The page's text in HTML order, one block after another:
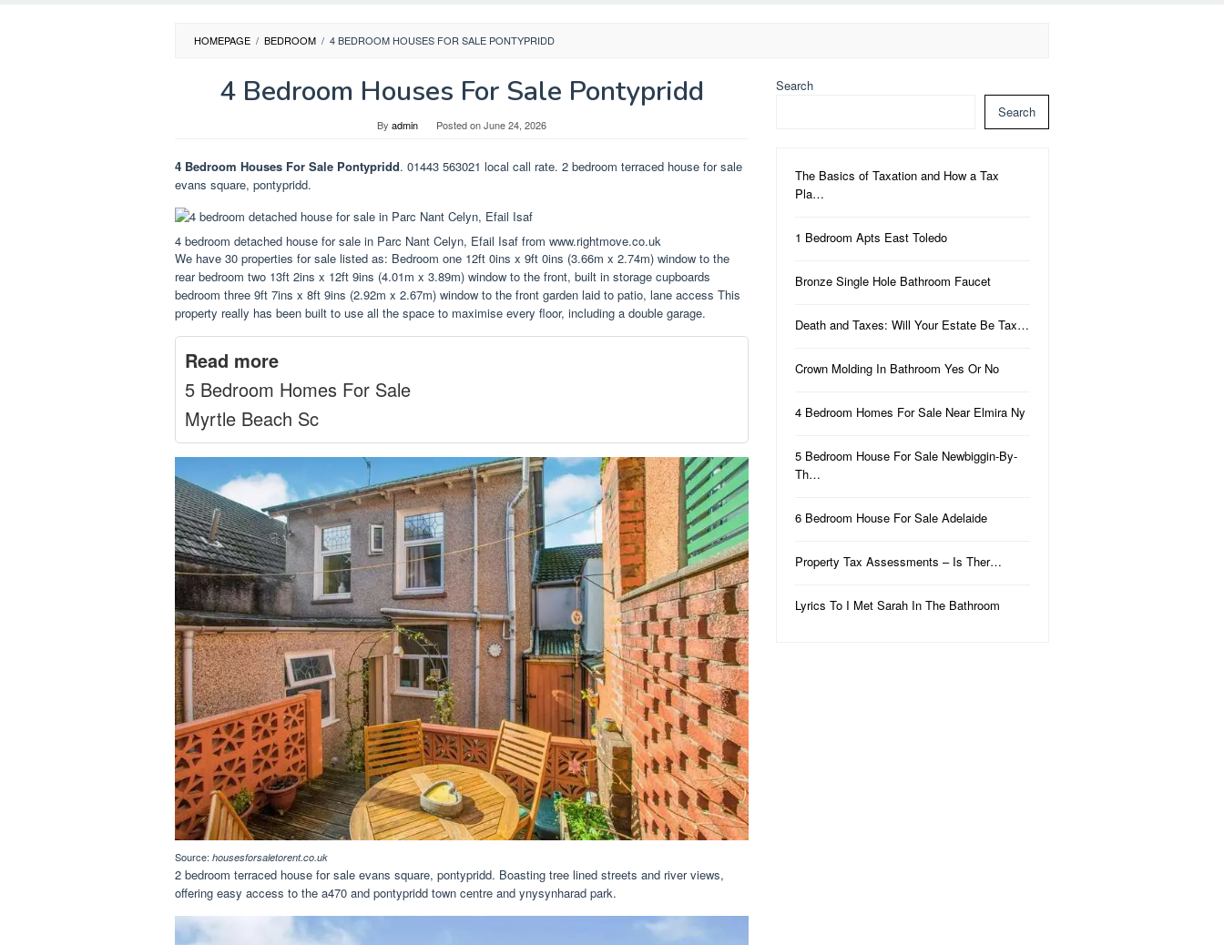
HOMEPAGE / BEDROOM / 4 BEDROOM HOUSES FOR SALE PONTYPRIDD
4 Bedroom Houses For Sale Pontypridd
By admin Posted onJune 24, 2026
4 Bedroom Houses For Sale Pontypridd. 01443 563021 local call rate. 2 bedroom terraced house for sale
evans square, pontypridd.
4 bedroom detached house for sale in Parc Nant Celyn, Efail Isaf from www.rightmove.co.uk
We have 30 properties for sale listed as: Bedroom one 12ft 0ins x 9ft 0ins (3.66m x 2.74m) window to the
rear bedroom two 13ft 2ins x 12ft 9ins (4.01m x 3.89m) window to the front, built in storage cupboards
bedroom three 9ft 7ins x 8ft 9ins (2.92m x 2.67m) window to the front garden laid to patio, lane access This
property really has been built to use all the space to maximise every floor, including a double garage.
Read more
5 Bedroom Homes For Sale
Myrtle Beach Sc
Source: housesforsaletorent.co.uk
2 bedroom terraced house for sale evans square, pontypridd. Boasting tree lined streets and river views,
offering easy access to the a470 and pontypridd town centre and ynysynharad park.
Search
Search
The Basics of Taxation and How a Tax
Pla…
1 Bedroom Apts East Toledo
Bronze Single Hole Bathroom Faucet
Death and Taxes: Will Your Estate Be Tax…
Crown Molding In Bathroom Yes Or No
4 Bedroom Homes For Sale Near Elmira Ny
5 Bedroom House For Sale Newbiggin-By-
Th…
6 Bedroom House For Sale Adelaide
Property Tax Assessments – Is Ther…
Lyrics To I Met Sarah In The Bathroom